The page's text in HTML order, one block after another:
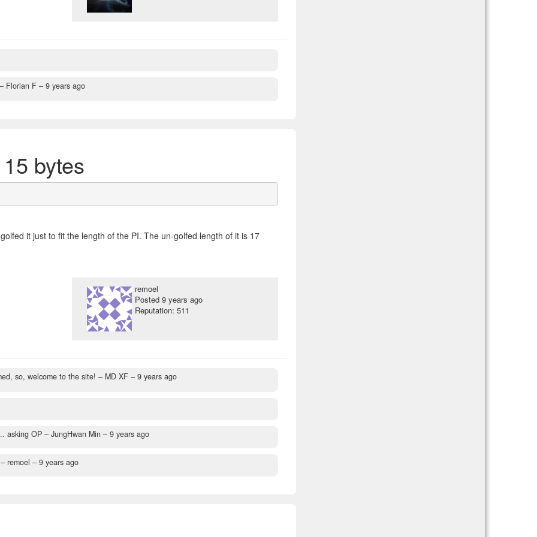
Florian F –9 years ago
bytes
it just to fit the length of the PI. The un-golfed length of it is 17
remoel
Posted 9 years ago
Reputation: 511
so, welcome to the site! – MD XF –9 years ago
asking OP – JungHwan Min – 9 years ago
remoel – 9 years ago